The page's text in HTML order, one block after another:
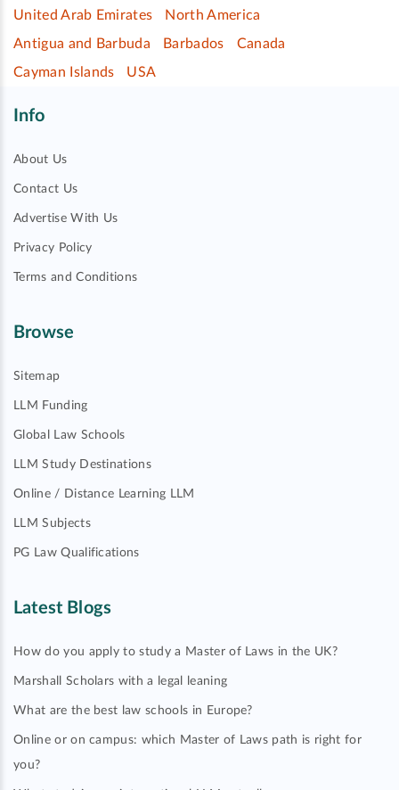
United Arab Emirates
North America
Antigua and Barbuda
Barbados
Canada
Cayman Islands
USA
Info
About Us
Contact Us
Advertise With Us
Privacy Policy
Terms and Conditions
Browse
Sitemap
LLM Funding
Global Law Schools
LLM Study Destinations
Online / Distance Learning LLM
LLM Subjects
PG Law Qualifications
Latest Blogs
How do you apply to study a Master of Laws in the UK?
Marshall Scholars with a legal leaning
What are the best law schools in Europe?
Online or on campus: which Master of Laws path is right for
you?